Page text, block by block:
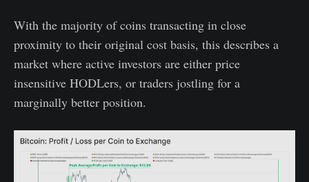
With the majority of coins transacting in close
proximity to their original cost basis, this describes a
market where active investors are either price
insensitive HODLers, or traders jostling for a
marginally better position.